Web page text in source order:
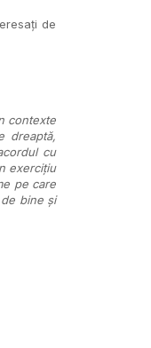
de
contexte
dreaptă,
cu
exercițiu
pe care
bine și